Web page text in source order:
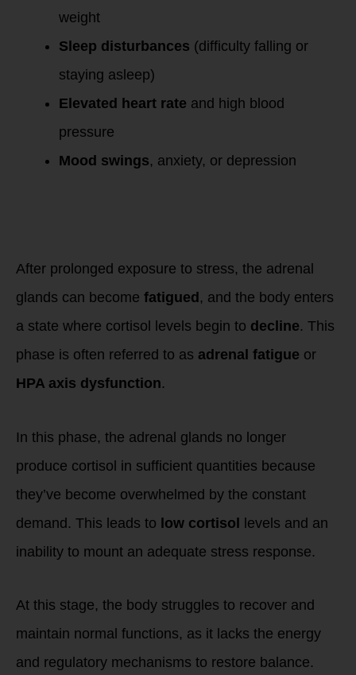
weight
Sleep disturbances (difficulty falling or
staying asleep)
Elevated heart rate and high blood
pressure
Mood swings, anxiety, or depression
After prolonged exposure to stress, the adrenal
glands can become fatigued , and the body enters
a state where cortisol levels begin to decline. This
phase is often referred to as adrenal fatigue or
HPA axis dysfunction.
In this phase, the adrenal glands no longer
produce cortisol in sufficient quantities because
they’ve become overwhelmed by the constant
demand. This leads to low cortisol levels and an
inability to mount an adequate stress response.
At this stage, the body struggles to recover and
maintain normal functions, as it lacks the energy
and regulatory mechanisms to restore balance.